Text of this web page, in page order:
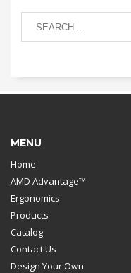
MENU
Home
AMD Advantage™
Ergonomics
Products
Catalog
Contact Us
Design Your Own